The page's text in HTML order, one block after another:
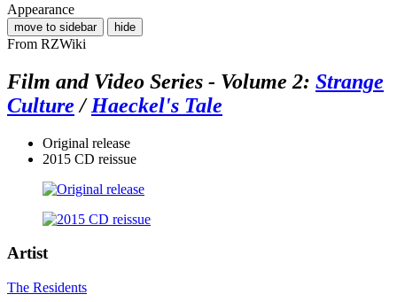
Appearance
move to sidebar hide
From RZWiki
Film and Video Series - Volume 2: Strange
Culture / Haeckel's Tale
Original release
2015 CD reissue
Artist
The Residents